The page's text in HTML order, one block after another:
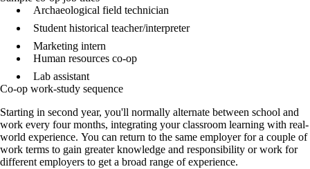
Archaeological field technician
Student historical teacher/interpreter
Marketing intern
Human resources co-op
Lab assistant
Co-op work-study sequence
Starting in second year, you'll normally alternate between school and
work every four months, integrating your classroom learning with real-
world experience. You can return to the same employer for a couple of
work terms to gain greater knowledge and responsibility or work for
different employers to get a broad range of experience.